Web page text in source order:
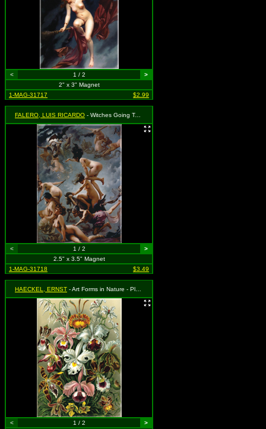
< 1 / 2
>
2" x 3" Magnet
1-MAG-31717
$2.99
FALERO, LUIS RICARDO - Witches Going To Their Sabbath (1878) - Naked Witches Flying
< 1 / 2
>
2.5" x 3.5" Magnet
1-MAG-31718
$3.49
HAECKEL, ERNST - Art Forms in Nature - Plate 74, Orchidae (Orchids) (1904)
< 1 / 2
>